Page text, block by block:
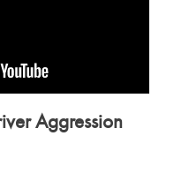
Aggression